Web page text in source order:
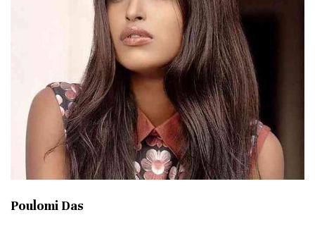
Poulomi Das